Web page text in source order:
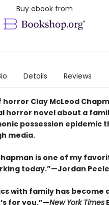
Buy ebook from
Details Reviews
Clay McLeod
horror novel about a
possession epidemic
media.
is one of my
today.”—Jordan Peele
with family has become
for you.”—New York Times